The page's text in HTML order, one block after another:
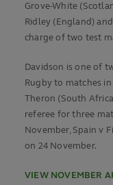
Grove-White
Ridley (England)
charge of two test
Davidson is one of
Rugby to matches
Theron (South
referee for three
November, Spain v
on 24 November.
VIEW NOVEMBER